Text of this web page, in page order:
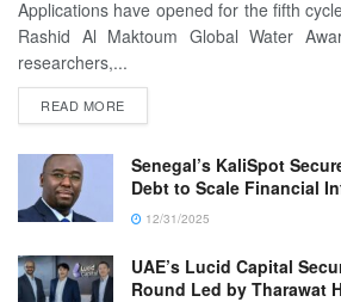
Applications have opened for the fifth
Rashid Al Maktoum Global Water
researchers,...
READ MORE
Senegal’s KaliSpot
Debt to Scale Financial
12/31/2025
UAE’s Lucid Capital
Round Led by Tharawat